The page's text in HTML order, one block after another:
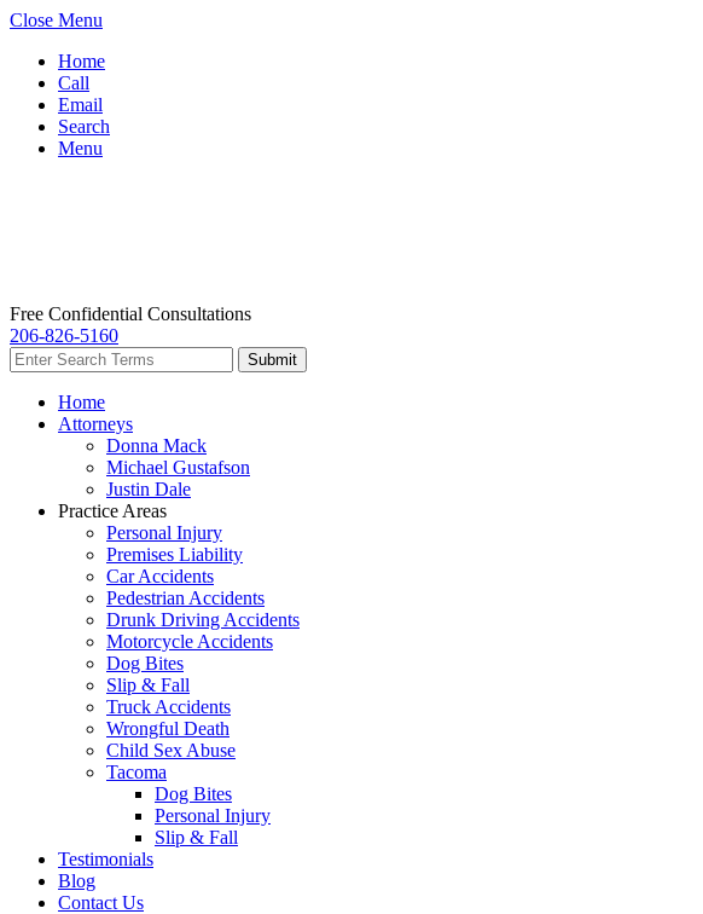
Close Menu
Home
Call
Email
Search
Menu
Free Confidential Consultations
206-826-5160
Home
Attorneys
Donna Mack
Michael Gustafson
Justin Dale
Practice Areas
Personal Injury
Premises Liability
Car Accidents
Pedestrian Accidents
Drunk Driving Accidents
Motorcycle Accidents
Dog Bites
Slip & Fall
Truck Accidents
Wrongful Death
Child Sex Abuse
Tacoma
Dog Bites
Personal Injury
Slip & Fall
Testimonials
Blog
Contact Us